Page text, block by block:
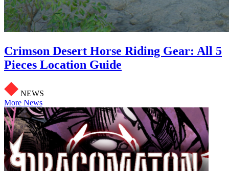
Crimson Desert Horse Riding Gear: All 5
Pieces Location Guide
NEWS
More News